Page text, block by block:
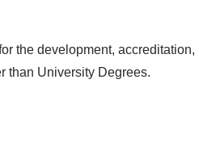
the development, accreditation,
than University Degrees.